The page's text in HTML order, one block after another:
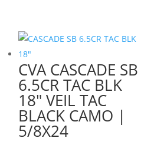
CVA CASCADE SB
6.5CR TAC BLK
18″ VEIL TAC
BLACK CAMO |
5/8X24